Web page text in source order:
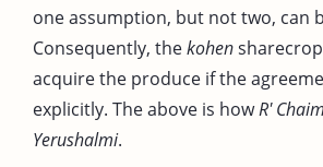
one assumption, but not two, can
Consequently, thekohen
acquire the produce if the
explicitly. The above is howR' Chaim
Yerushalmi.